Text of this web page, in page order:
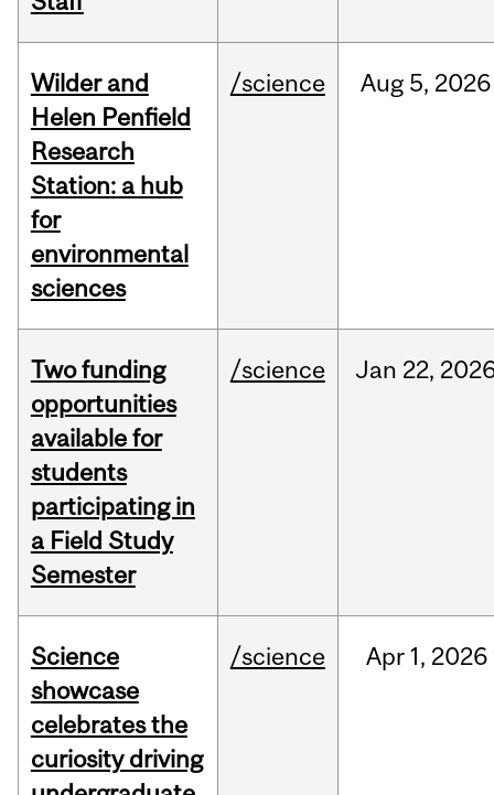
Wilder and
Helen Penfield
Research
Station: a hub
for
environmental
sciences
/science Aug 5, 2026
Two funding
opportunities
available for
students
participating in
a Field Study
Semester
/science Jan 22,
Science
showcase
celebrates the
curiosity driving
/science Apr 1, 2026